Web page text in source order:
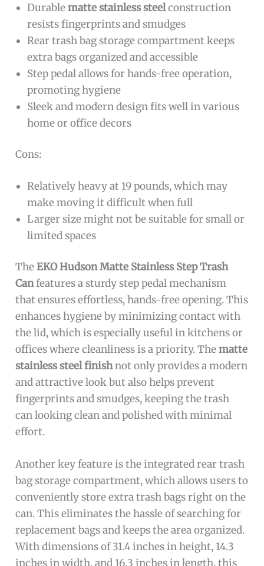
Durablematte stainless steelconstruction
resists fingerprints and smudges
Rear trash bag storage compartment keeps
extra bags organized and accessible
Step pedal allows for hands-free operation,
promoting hygiene
Sleek and modern design fits well in various
home or office decors
Cons:
Relatively heavy at 19 pounds, which may
make moving it difficult when full
Larger size might not be suitable for small or
limited spaces
TheEKO Hudson Matte Stainless Step Trash
Canfeatures a sturdy step pedal mechanism
that ensures effortless, hands-free opening. This
enhances hygiene by minimizing contact with
the lid, which is especially useful in kitchens or
offices where cleanliness is a priority. Thematte
stainless steel finishnot only provides a modern
and attractive look but also helps prevent
fingerprints and smudges, keeping the trash
can looking clean and polished with minimal
effort.
Another key feature is the integrated rear trash
bag storage compartment, which allows users to
conveniently store extra trash bags right on the
can. This eliminates the hassle of searching for
replacement bags and keeps the area organized.
With dimensions of 31.4 inches in height, 14.3
inches in width, and 16.3 inches in length, this